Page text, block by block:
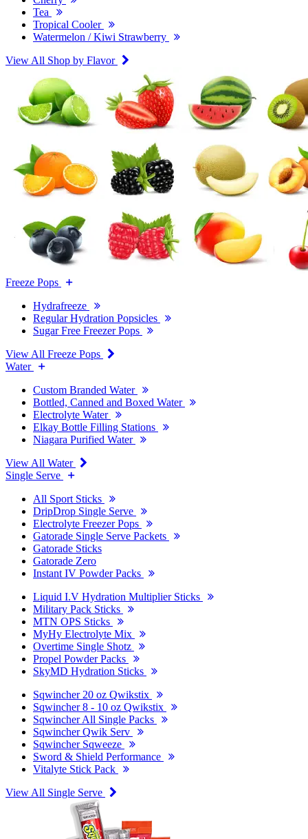
Tea
Tropical Cooler
Watermelon / Kiwi Strawberry
View All Shop by Flavor
Freeze Pops
Hydrafreeze
Regular Hydration Popsicles
Sugar Free Freezer Pops
View All Freeze Pops
Water
Custom Branded Water
Bottled, Canned and Boxed Water
Electrolyte Water
Elkay Bottle Filling Stations
Niagara Purified Water
View All Water
Single Serve
All Sport Sticks
DripDrop Single Serve
Electrolyte Freezer Pops
Gatorade Single Serve Packets
Gatorade Sticks
Gatorade Zero
Instant IV Powder Packs
Liquid I.V Hydration Multiplier Sticks
Military Pack Sticks
MTN OPS Sticks
MyHy Electrolyte Mix
Overtime Single Shotz
Propel Powder Packs
SkyMD Hydration Sticks
Sqwincher 20 oz Qwikstix
Sqwincher 8 - 10 oz Qwikstix
Sqwincher All Single Packs
Sqwincher Qwik Serv
Sqwincher Sqweeze
Sword & Shield Performance
Vitalyte Stick Pack
View All Single Serve